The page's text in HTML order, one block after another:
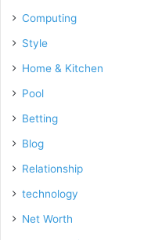
Computing
Style
Home & Kitchen
Pool
Betting
Blog
Relationship
technology
Net Worth